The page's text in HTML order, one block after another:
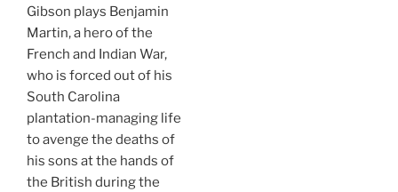
Gibson plays Benjamin
Martin, a hero of the
French and Indian War,
who is forced out of his
South Carolina
plantation-managing life
to avenge the deaths of
his sons at the hands of
the British during the